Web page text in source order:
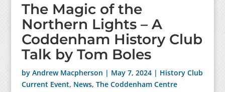
The Magic of the
Northern Lights – A
Coddenham History Club
Talk by Tom Boles
by Andrew Macpherson | May 7, 2024| History Club
Current Event, News, The Coddenham Centre